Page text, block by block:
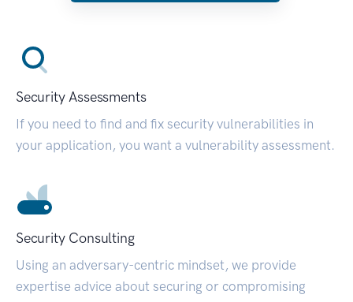
Security Assessments
If you need to find and fix security vulnerabilities in
your application, you want a vulnerability assessment.
Security Consulting
Using an adversary-centric mindset, we provide
expertise advice about securing or compromising